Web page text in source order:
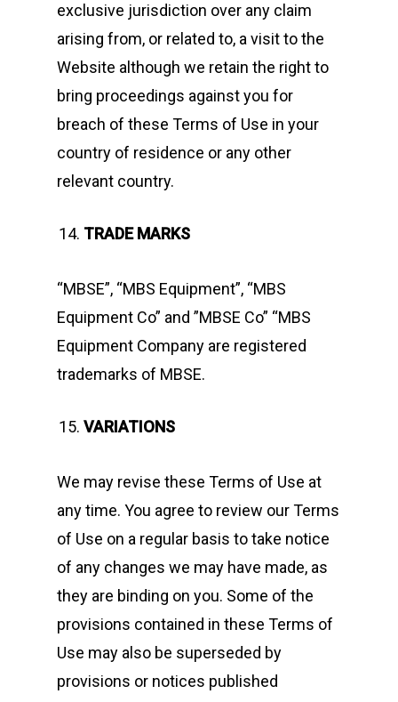
exclusive jurisdiction over any claim
arising from, or related to, a visit to the
Website although we retain the right to
bring proceedings against you for
breach of these Terms of Use in your
country of residence or any other
relevant country.
TRADE MARKS
“MBSE”, “MBS Equipment”, “MBS
Equipment Co” and ”MBSE Co” “MBS
Equipment Company are registered
trademarks of MBSE.
VARIATIONS
We may revise these Terms of Use at
any time. You agree to review our Terms
of Use on a regular basis to take notice
of any changes we may have made, as
they are binding on you. Some of the
provisions contained in these Terms of
Use may also be superseded by
provisions or notices published